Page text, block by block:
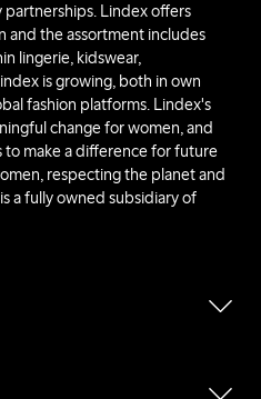
Lindex offers
and the assortment includes
lingerie, kidswear,
is growing, both in own
fashion platforms. Lindex's
change for women, and
to make a difference for future
respecting the planet and
a fully owned subsidiary of